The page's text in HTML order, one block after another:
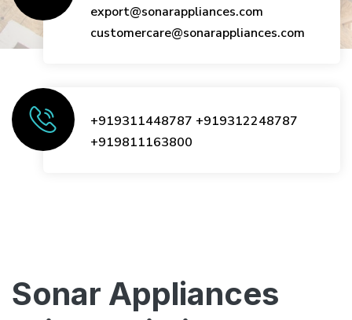
export@sonarappliances.com
customercare@sonarappliances.com
+919311448787 +919312248787
+919811163800
Sonar Appliances